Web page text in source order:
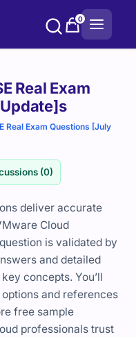
0
Real Exam
Real Exam Questions [July
(0)
deliver accurate
Cloud
is validated by
and detailed
concepts. You’ll
and references
free sample
professionals trust